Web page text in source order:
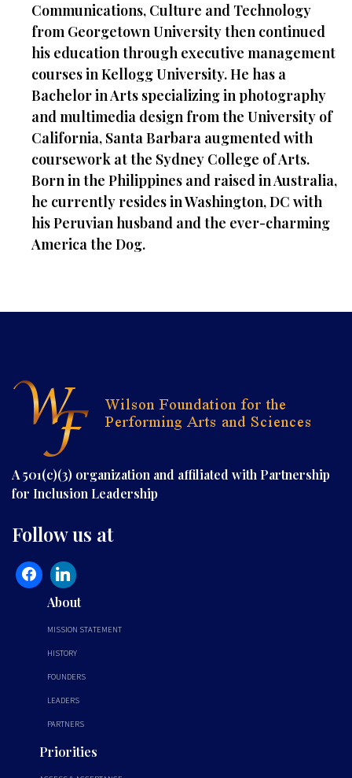
Communications, Culture and Technology
from Georgetown University then continued
his education through executive management
courses in Kellogg University. He has a
Bachelor in Arts specializing in photography
and multimedia design from the University of
California, Santa Barbara augmented with
coursework at the Sydney College of Arts.
Born in the Philippines and raised in Australia,
he currently resides in Washington, DC with
his Peruvian husband and the ever-charming
America the Dog.
A 501(c)(3) organization and affiliated with Partnership
for Inclusion Leadership
Follow us at
About
MISSION STATEMENT
HISTORY
FOUNDERS
LEADERS
PARTNERS
Priorities